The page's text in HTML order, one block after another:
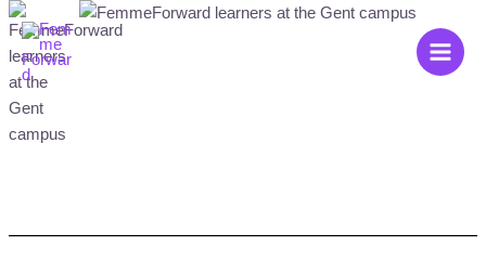
Zum
Inhalt
springen
Menu